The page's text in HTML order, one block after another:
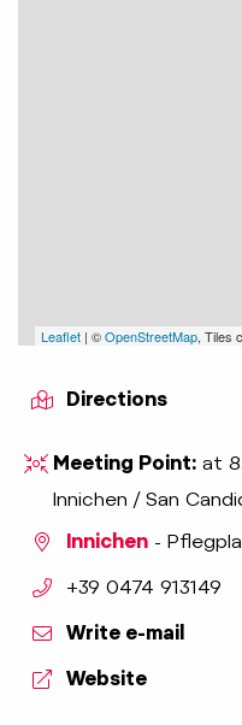
Leaflet | ©OpenStreetMap, Tiles
Directions
Meeting Point:at
Innichen / San
Innichen -
aria.phone:
+39 0474 913149
Write e-mail
Website